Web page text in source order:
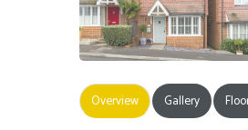
Overview Gallery